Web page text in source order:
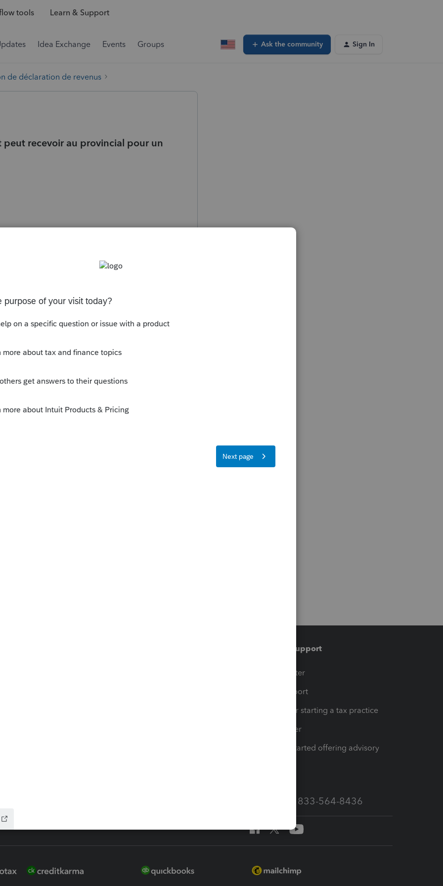
tools Learn & Support
Idea Exchange Events Groups Ask the community Sign In
de déclaration de revenus
recevoir au provincial pour un
credits-dimpot/#!/filter?categories=
Training & support
Training Center
Learn & Support
Resources for starting a tax practice
Tax Pro Center
How to get started offering advisory
Call Sales: 833-564-8436